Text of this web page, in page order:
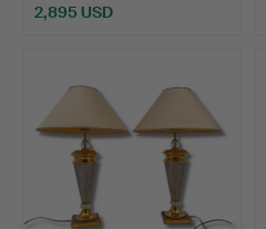
2,895 USD